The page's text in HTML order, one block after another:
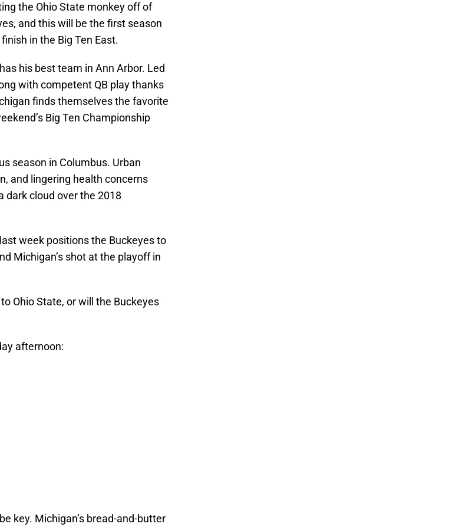
the Ohio State monkey off of
and this will be the first season
in the Big Ten East.
his best team in Ann Arbor. Led
with competent QB play thanks
finds themselves the favorite
Big Ten Championship
season in Columbus. Urban
and lingering health concerns
dark cloud over the 2018
week positions the Buckeyes to
Michigan’s shot at the playoff in
Ohio State, or will the Buckeyes
afternoon:
key. Michigan’s bread-and-butter